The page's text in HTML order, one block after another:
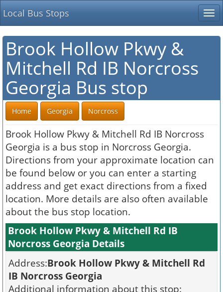
Local Bus Stops
Brook Hollow Pkwy &
Mitchell Rd IB Norcross
Georgia Bus stop
Home Georgia Norcross
Brook Hollow Pkwy & Mitchell Rd IB Norcross
Georgia is a bus stop in Norcross Georgia.
Directions from your approximate location can
be found below or you can enter a starting
address and get exact directions from a fixed
location. More details are also often available
about the bus stop location.
Brook Hollow Pkwy & Mitchell Rd IB
Norcross Georgia Details
Address:Brook Hollow Pkwy & Mitchell Rd
IB Norcross Georgia
Additional information about this stop: